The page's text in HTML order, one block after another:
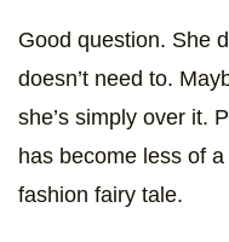
Good question. She
doesn’t need to.
she’s simply over it.
has become less of
fashion fairy tale.